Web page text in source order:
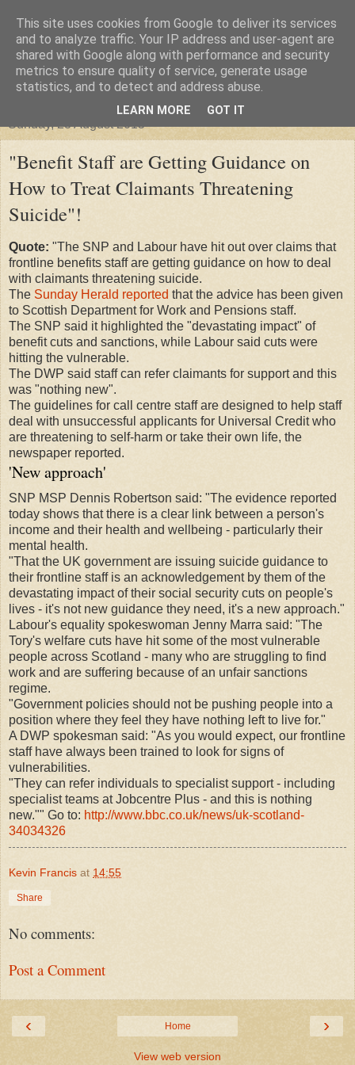
"Arafel"
"Cloud darkness at the end of The Universe."
Sunday, 23 August 2015
"Benefit Staff are Getting Guidance on
How to Treat Claimants Threatening
Suicide"!
Quote: "The SNP and Labour have hit out over claims that
frontline benefits staff are getting guidance on how to deal
with claimants threatening suicide.
The Sunday Herald reported that the advice has been given
to Scottish Department for Work and Pensions staff.
The SNP said it highlighted the "devastating impact" of
benefit cuts and sanctions, while Labour said cuts were
hitting the vulnerable.
The DWP said staff can refer claimants for support and this
was "nothing new".
The guidelines for call centre staff are designed to help staff
deal with unsuccessful applicants for Universal Credit who
are threatening to self-harm or take their own life, the
newspaper reported.
'New approach'
SNP MSP Dennis Robertson said: "The evidence reported
today shows that there is a clear link between a person's
income and their health and wellbeing - particularly their
mental health.
"That the UK government are issuing suicide guidance to
their frontline staff is an acknowledgement by them of the
devastating impact of their social security cuts on people's
lives - it's not new guidance they need, it's a new approach."
Labour's equality spokeswoman Jenny Marra said: "The
Tory's welfare cuts have hit some of the most vulnerable
people across Scotland - many who are struggling to find
work and are suffering because of an unfair sanctions
regime.
"Government policies should not be pushing people into a
position where they feel they have nothing left to live for."
A DWP spokesman said: "As you would expect, our frontline
staff have always been trained to look for signs of
vulnerabilities.
"They can refer individuals to specialist support - including
specialist teams at Jobcentre Plus - and this is nothing
new."" Go to: http://www.bbc.co.uk/news/uk-scotland-
34034326
Kevin Francis at 14:55
Share
No comments:
Post a Comment
‹ ›
Home
View web version
This site uses cookies from Google to deliver its services
and to analyze traffic. Your IP address and user-agent are
shared with Google along with performance and security
metrics to ensure quality of service, generate usage
statistics, and to detect and address abuse.
LEARN MORE GOT IT